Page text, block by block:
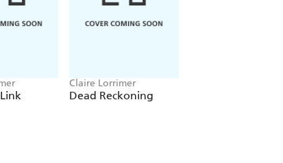
Claire Lorrimer
Dead Reckoning